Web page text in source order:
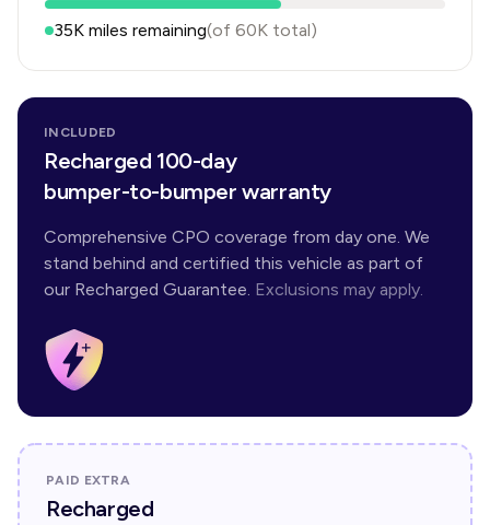
35K miles remaining(of 60K total)
INCLUDED
Recharged 100-day
bumper-to-bumper warranty
Comprehensive CPO coverage from day one. We
stand behind and certified this vehicle as part of
our Recharged Guarantee. Exclusions may apply.
PAID EXTRA
Recharged